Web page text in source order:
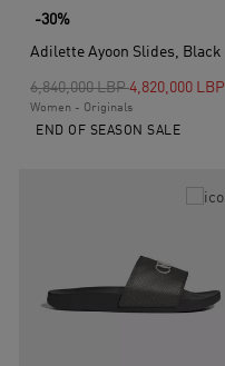
-30%
Adilette Ayoon Slides, Black
Price reduced from
6,840,000 LBPto
4,820,000 LBP
Women - Originals
END OF SEASON SALE